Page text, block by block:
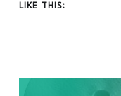
LIKE THIS:
POST NAVIGATION